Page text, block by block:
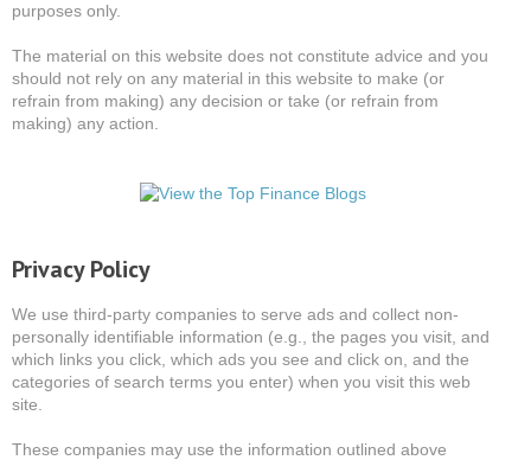
purposes only.
The material on this website does not constitute advice and you
should not rely on any material in this website to make (or
refrain from making) any decision or take (or refrain from
making) any action.
Privacy Policy
We use third-party companies to serve ads and collect non-
personally identifiable information (e.g., the pages you visit, and
which links you click, which ads you see and click on, and the
categories of search terms you enter) when you visit this web
site.
These companies may use the information outlined above